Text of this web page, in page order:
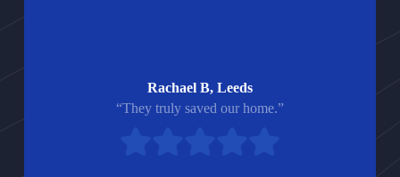
Rachael B, Leeds
“They truly saved our home.”